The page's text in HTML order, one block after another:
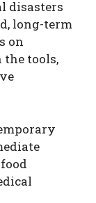
disasters
long-term
on
tools,